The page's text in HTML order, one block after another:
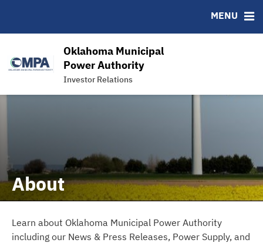
Oklahoma Municipal
Power Authority
Investor Relations
MENU
About
Learn about Oklahoma Municipal Power Authority
including our News & Press Releases, Power Supply, and